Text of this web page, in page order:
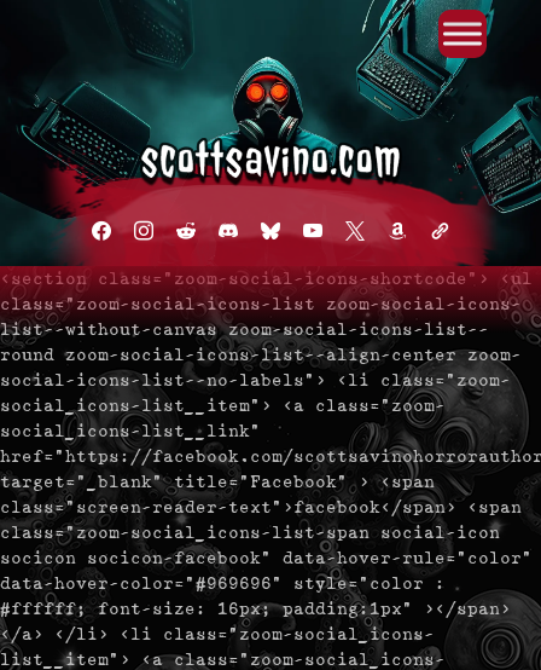
facebookinstagram
redditdiscord2blueskyyoutube
x amazonadmin-
<section class="zoom-social-icons-shortcode"> <ul
class="zoom-social-icons-list zoom-social-icons-
list--without-canvas zoom-social-icons-list--
round zoom-social-icons-list--align-center zoom-
social-icons-list--no-labels"> <li class="zoom-
social_icons-list__item"> <a class="zoom-
social_icons-list__link"
href="https://facebook.com/
target="_blank" title="Facebook" > <span
class="screen-reader-text">facebook</span> <span
class="zoom-social_icons-list-span social-icon
socicon socicon-facebook" data-hover-rule="color"
data-hover-color="#969696" style="color :
#ffffff; font-size: 16px; padding:1px" ></span>
</a> </li> <li class="zoom-social_icons-
list__item"> <a class="zoom-social_icons-